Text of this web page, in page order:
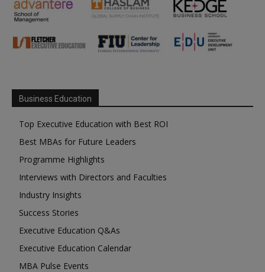
Business Education
Top Executive Education with Best ROI
Best MBAs for Future Leaders
Programme Highlights
Interviews with Directors and Faculties
Industry Insights
Success Stories
Executive Education Q&As
Executive Education Calendar
MBA Pulse Events